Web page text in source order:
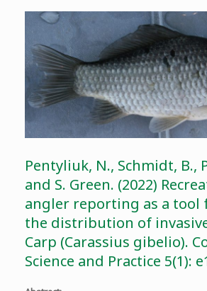
Pentyliuk, N., Schmidt, B.,
and S. Green. (2022)
angler reporting as a tool
the distribution of
Carp (Carassius gibelio).
Science and Practice 5(1):